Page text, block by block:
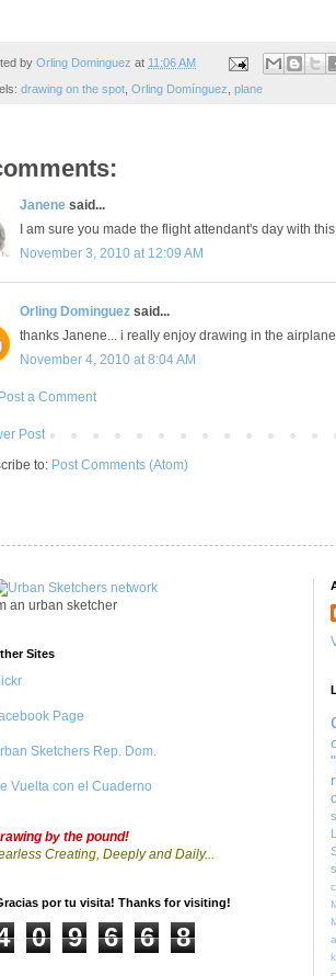
by Orling Dominguez at 11:06 AM
drawing on the spot, Orling Domínguez, plane
Janene said...
I am sure you made the flight attendant's day with
November 3, 2010 at 12:09 AM
Orling Dominguez said...
thanks Janene... i really enjoy drawing in the
November 4, 2010 at 8:04 AM
Post a Comment
Post
to: Post Comments (Atom)
an urban sketcher
Sites
Page
Sketchers Rep. Dom.
Vuelta con el Cuaderno
by the pound!
Creating, Deeply and Daily...
por tu visita! Thanks for visiting!
0 9 6 6 8